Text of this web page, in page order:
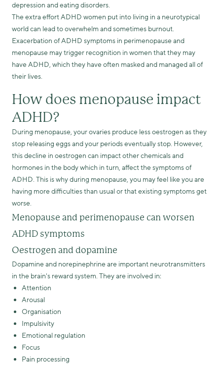
depression and eating disorders.
The extra effort ADHD women put into living in a neurotypical
world can lead to overwhelm and sometimes burnout.
Exacerbation of ADHD symptoms in perimenopause and
menopause may trigger recognition in women that they may
have ADHD, which they have often masked and managed all of
their lives.
How does menopause impact
ADHD?
During menopause, your ovaries produce less oestrogen as they
stop releasing eggs and your periods eventually stop. However,
this decline in oestrogen can impact other chemicals and
hormones in the body which in turn, affect the symptoms of
ADHD. This is why during menopause, you may feel like you are
having more difficulties than usual or that existing symptoms get
worse.
Menopause and perimenopause can worsen
ADHD symptoms
Oestrogen and dopamine
Dopamine and norepinephrine are important neurotransmitters
in the brain's reward system. They are involved in:
Attention
Arousal
Organisation
Impulsivity
Emotional regulation
Focus
Pain processing